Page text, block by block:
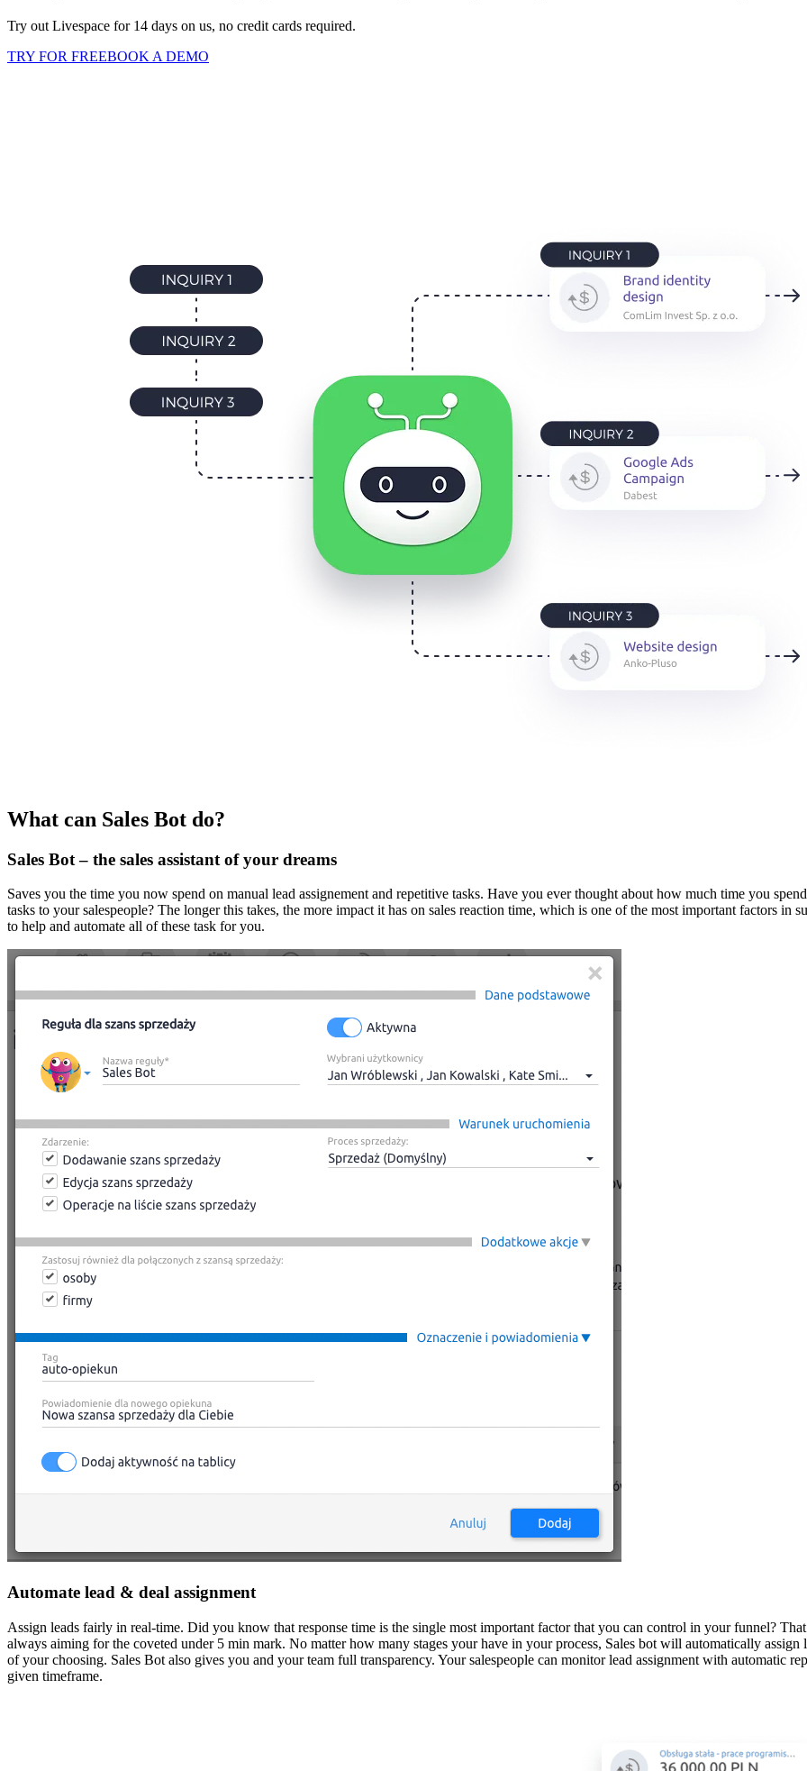
Try out Livespace for 14 days on us, no credit cards required.
TRY FOR FREEBOOK A DEMO
What can Sales Bot do?
Sales Bot – the sales assistant of your dreams
Saves you the time you now spend on manual lead assignement and repetitive tasks. Have you ever thought about how much time you
tasks to your salespeople? The longer this takes, the more impact it has on sales reaction time, which is one of the most important factors in
to help and automate all of these task for you.
Automate lead & deal assignment
Assign leads fairly in real-time. Did you know that response time is the single most important factor that you can control in your funnel?
always aiming for the coveted under 5 min mark. No matter how many stages your have in your process, Sales bot will automatically
of your choosing. Sales Bot also gives you and your team full transparency. Your salespeople can monitor lead assignment with automatic
given timeframe.